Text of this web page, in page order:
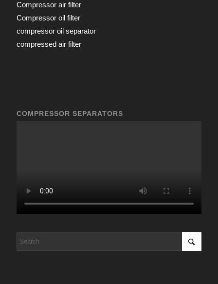
Compressor air filter
Compressor oil filter
compressor oil separator
compressed air filter
COMPRESSOR SEPARATORS